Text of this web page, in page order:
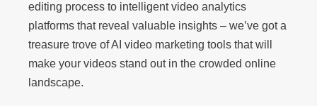
editing process to intelligent video analytics
platforms that reveal valuable insights – we’ve got a
treasure trove of AI video marketing tools that will
make your videos stand out in the crowded online
landscape.